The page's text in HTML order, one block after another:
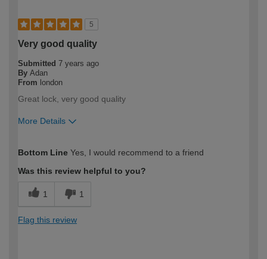
5
Very good quality
Submitted 7 years ago
By Adan
From london
Great lock, very good quality
More Details
expertise?
Professional
Bottom Line Yes, I would recommend to a friend
Was this review helpful to you?
1 1
Flag this review